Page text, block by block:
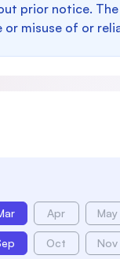
prior notice.
or misuse of or
Apr May
Oct Nov